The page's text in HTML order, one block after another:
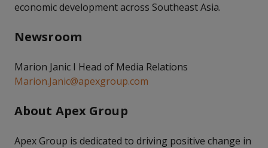
economic development across Southeast Asia.
Newsroom
Marion Janic I Head of Media Relations
Marion.Janic@apexgroup.com
About Apex Group
Apex Group is dedicated to driving positive change in